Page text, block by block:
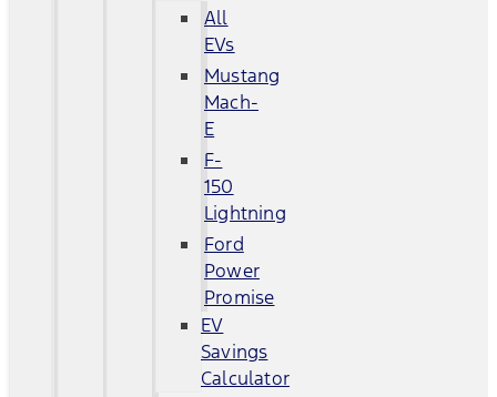
All
EVs
Mustang
Mach-
E
F-
150
Lightning
Ford
Power
Promise
EV
Savings
Calculator